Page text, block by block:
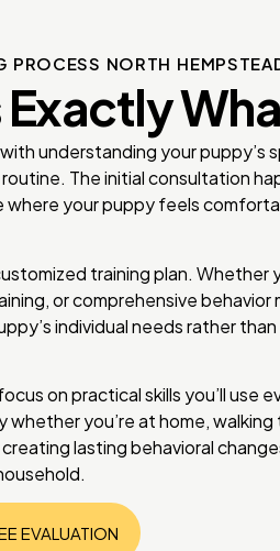
PROCESS NORTH
understanding your puppy’s
routine. The initial consultation
where your puppy feels
training plan. Whether
or comprehensive behavior
individual needs rather
on practical skills you’ll use
whether you’re at home,
creating lasting behavioral
EVALUATION